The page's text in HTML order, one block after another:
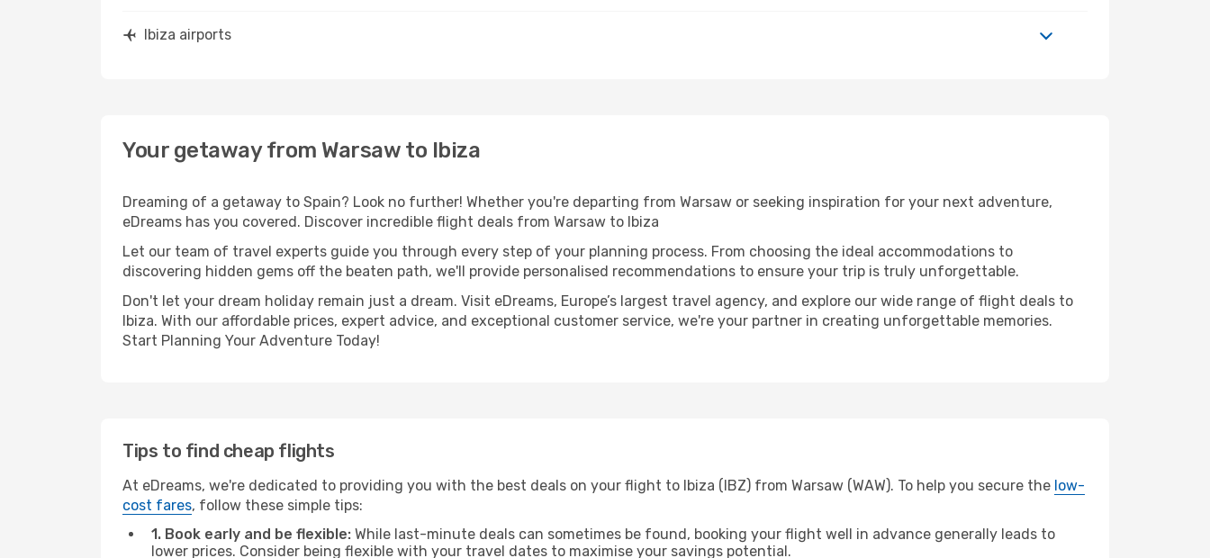
Ibiza airports
Your getaway from Warsaw to Ibiza
Dreaming of a getaway to Spain? Look no further! Whether you're departing from Warsaw or seeking inspiration for your next adventure,
eDreams has you covered. Discover incredible flight deals from Warsaw to Ibiza
Let our team of travel experts guide you through every step of your planning process. From choosing the ideal accommodations to
discovering hidden gems off the beaten path, we'll provide personalised recommendations to ensure your trip is truly unforgettable.
Don't let your dream holiday remain just a dream. Visit eDreams, Europe’s largest travel agency, and explore our wide range of flight deals to
Ibiza. With our affordable prices, expert advice, and exceptional customer service, we're your partner in creating unforgettable memories.
Start Planning Your Adventure Today!
Tips to find cheap flights
At eDreams, we're dedicated to providing you with the best deals on your flight to Ibiza (IBZ) from Warsaw (WAW). To help you secure the low-
cost fares, follow these simple tips:
1. Book early and be flexible: While last-minute deals can sometimes be found, booking your flight well in advance generally leads to
lower prices. Consider being flexible with your travel dates to maximise your savings potential.